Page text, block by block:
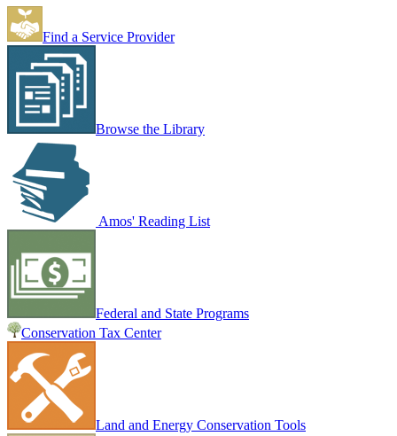
Find a Service Provider
Browse the Library
Amos' Reading List
Federal and State Programs
Conservation Tax Center
Land and Energy Conservation Tools